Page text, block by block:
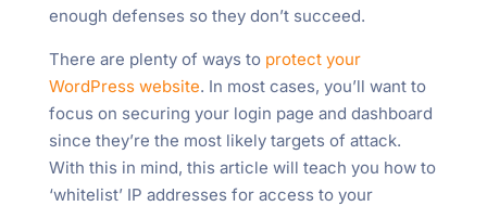
enough defenses so they don’t succeed.
There are plenty of ways to protect your
WordPress website. In most cases, you’ll want to
focus on securing your login page and dashboard
since they’re the most likely targets of attack.
With this in mind, this article will teach you how to
‘whitelist’ IP addresses for access to your